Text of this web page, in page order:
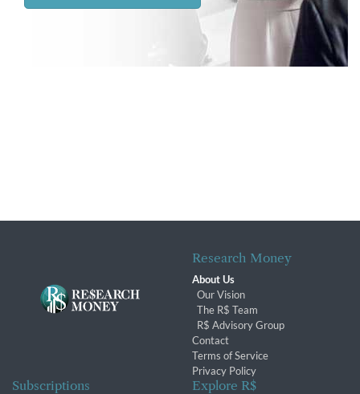
Research Money
About Us
Our Vision
The R$ Team
R$ Advisory Group
Contact
Terms of Service
Privacy Policy
Subscriptions Explore R$